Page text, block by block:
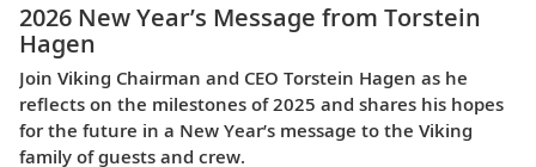
2026 New Year’s Message from Torstein
Hagen
Join Viking Chairman and CEO Torstein Hagen as he
reflects on the milestones of 2025 and shares his hopes
for the future in a New Year’s message to the Viking
family of guests and crew.